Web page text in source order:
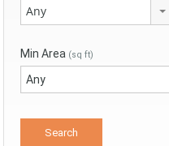
Any
Min Area (sq ft)